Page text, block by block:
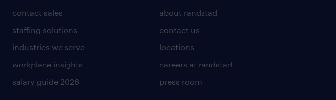
contact sales
staffing solutions
industries we serve
workplace insights
salary guide 2026
about randstad
contact us
locations
careers at randstad
press room